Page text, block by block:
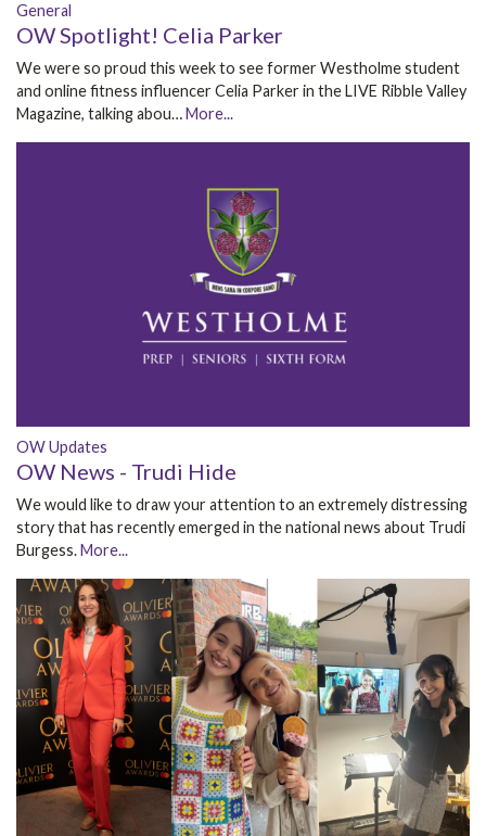
General
OW Spotlight! Celia Parker
We were so proud this week to see former Westholme student
and online fitness influencer Celia Parker in the LIVE Ribble Valley
Magazine, talking abou…More...
OW Updates
OW News - Trudi Hide
We would like to draw your attention to an extremely distressing
story that has recently emerged in the national news about Trudi
Burgess.More...